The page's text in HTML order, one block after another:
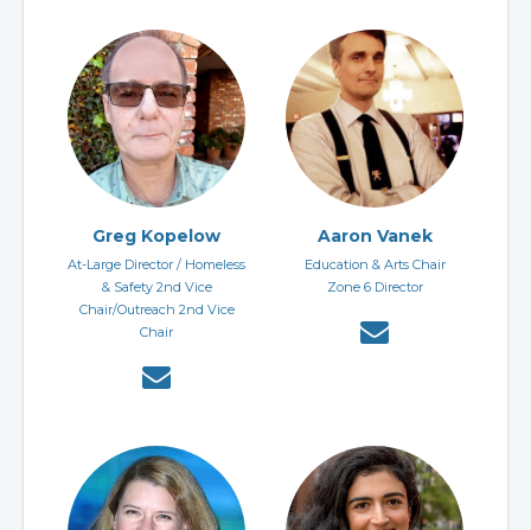
Greg Kopelow
At-Large Director / Homeless
& Safety 2nd Vice
Chair/Outreach 2nd Vice
Chair
Aaron Vanek
Education & Arts Chair
Zone 6 Director